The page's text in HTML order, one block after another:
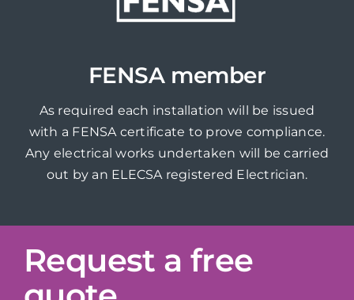
FENSA member
As required each installation will be issued
with a FENSA certificate to prove compliance.
Any electrical works undertaken will be carried
out by an ELECSA registered Electrician.
Request a free